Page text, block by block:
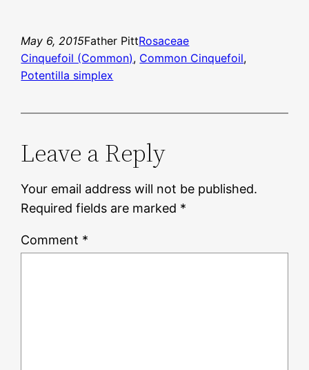
May 6, 2015Father PittRosaceae
Cinquefoil (Common), Common Cinquefoil
Potentilla simplex
Leave a Reply
Your email address will not be published.
Required fields are marked *
Comment *